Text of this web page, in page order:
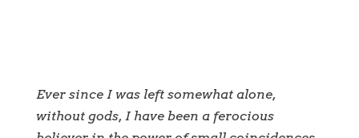
Ever since I was left somewhat alone,
without gods, I have been a ferocious